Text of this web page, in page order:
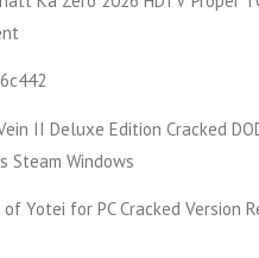
II Deluxe Edition Cracked
Steam Windows
Yotei for PC Cracked Version